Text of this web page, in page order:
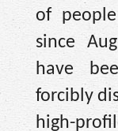
of
since
have
forcibly
high-